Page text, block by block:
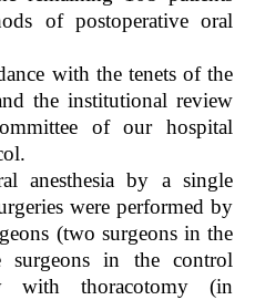
of postoperative oral
with the tenets of the
the institutional review
of our hospital
anesthesia by a single
were performed by
(two surgeons in the
surgeons in the control
with thoracotomy (in